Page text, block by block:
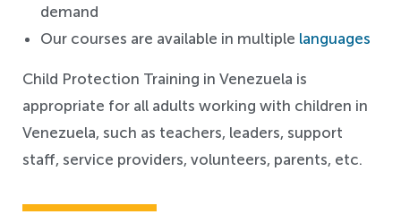
demand
Our courses are available in multiple languages
Child Protection Training in Venezuela is
appropriate for all adults working with children in
Venezuela, such as teachers, leaders, support
staff, service providers, volunteers, parents, etc.